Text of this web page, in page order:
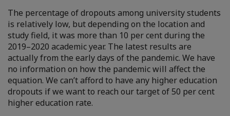
The percentage of dropouts among university students
is relatively low, but depending on the location and
study field, it was more than 10 per cent during the
2019–2020 academic year. The latest results are
actually from the early days of the pandemic. We have
no information on how the pandemic will affect the
equation. We can’t afford to have any higher education
dropouts if we want to reach our target of 50 per cent
higher education rate.